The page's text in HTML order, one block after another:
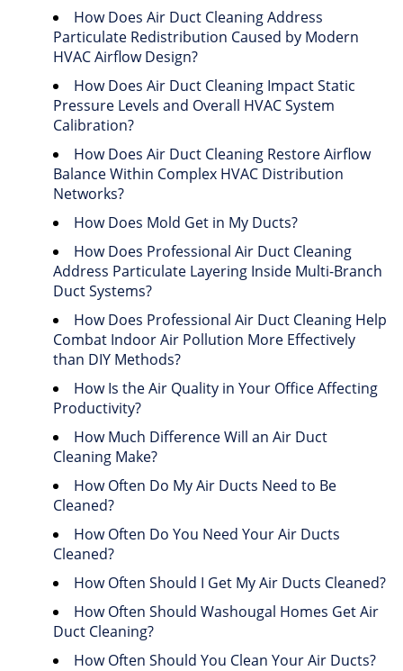
How Does Air Duct Cleaning Address
Particulate Redistribution Caused by Modern
HVAC Airflow Design?
How Does Air Duct Cleaning Impact Static
Pressure Levels and Overall HVAC System
Calibration?
How Does Air Duct Cleaning Restore Airflow
Balance Within Complex HVAC Distribution
Networks?
How Does Mold Get in My Ducts?
How Does Professional Air Duct Cleaning
Address Particulate Layering Inside Multi-Branch
Duct Systems?
How Does Professional Air Duct Cleaning Help
Combat Indoor Air Pollution More Effectively
than DIY Methods?
How Is the Air Quality in Your Office Affecting
Productivity?
How Much Difference Will an Air Duct
Cleaning Make?
How Often Do My Air Ducts Need to Be
Cleaned?
How Often Do You Need Your Air Ducts
Cleaned?
How Often Should I Get My Air Ducts Cleaned?
How Often Should Washougal Homes Get Air
Duct Cleaning?
How Often Should You Clean Your Air Ducts?